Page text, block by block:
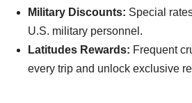
Military Discounts: Special
U.S. military personnel.
Latitudes Rewards: Frequent
every trip and unlock exclusive